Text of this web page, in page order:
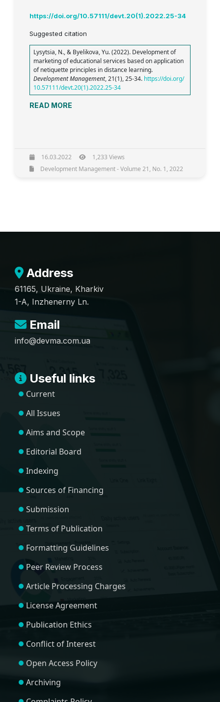
https://doi.org/10.57111/devt.20(1).2022.25-34
Suggested citation
Lysytsia, N., & Byelikova, Yu. (2022). Development of
marketing of educational services based on application
of netiquette principles in distance learning.
Development Management, 21(1), 25-34. https://doi.org/
10.57111/devt.20(1).2022.25-34
READ MORE
16.03.2022
1,233 Views
Development Management - Volume 21, No. 1, 2022
Address
61165, Ukraine, Kharkiv
1-A, Inzhenerny Ln.
Email
info@devma.com.ua
Useful links
Current
All Issues
Aims and Scope
Editorial Board
Indexing
Sources of Financing
Submission
Terms of Publication
Formatting Guidelines
Peer Review Process
Article Processing Charges
License Agreement
Publication Ethics
Conflict of Interest
Open Access Policy
Archiving